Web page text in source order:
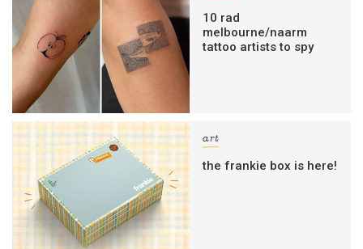
10 rad
melbourne/naarm
tattoo artists to spy
art
the frankie box is here!